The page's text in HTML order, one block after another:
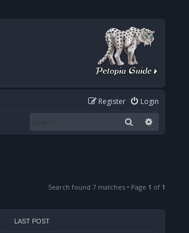
Login
Register
Search
Search found 7 matches • Page 1 of 1
LAST POST